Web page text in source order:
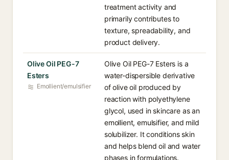
treatment activity and
primarily contributes to
texture, spreadability, and
product delivery.
Olive Oil PEG-7
Esters
Emollient/emulsifier
Olive Oil PEG-7 Esters is a
water-dispersible derivative
of olive oil produced by
reaction with polyethylene
glycol, used in skincare as an
emollient, emulsifier, and mild
solubilizer. It conditions skin
and helps blend oil and water
phases in formulations.